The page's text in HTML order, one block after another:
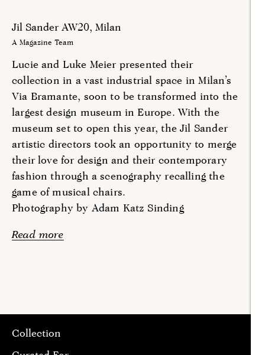
Jil Sander AW20, Milan
A Magazine Team
Lucie and Luke Meier presented their
collection in a vast industrial space in Milan’s
Via Bramante, soon to be transformed into the
largest design museum in Europe. With the
museum set to open this year, the Jil Sander
artistic directors took an opportunity to merge
their love for design and their contemporary
fashion through a scenography recalling the
game of musical chairs.
Photography by Adam Katz Sinding
Read more
Collection